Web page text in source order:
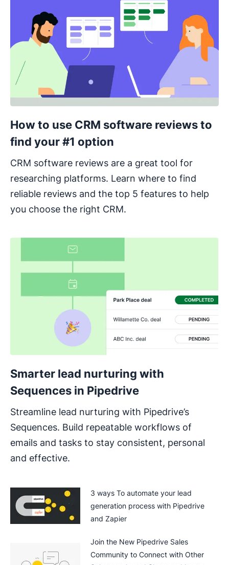
How to use CRM software reviews to
find your #1 option
CRM software reviews are a great tool for
researching platforms. Learn where to find
reliable reviews and the top 5 features to help
you choose the right CRM.
Smarter lead nurturing with
Sequences in Pipedrive
Streamline lead nurturing with Pipedrive’s
Sequences. Build repeatable workflows of
emails and tasks to stay consistent, personal
and effective.
3 ways To automate your lead
generation process with Pipedrive
and Zapier
Join the New Pipedrive Sales
Community to Connect with Other